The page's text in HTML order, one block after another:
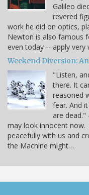
Galileo
revered
work he did on optics,
Newton is also famous
even today -- apply
Weekend Diversion:
"Listen,
there. It
reasoned
fear. And
are dead."
may look innocent now.
peacefully with us and
the Machine might…